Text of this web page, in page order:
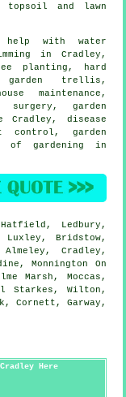
topsoil and lawn
with water
in Cradley,
planting, hard
garden trellis,
maintenance,
surgery , garden
Cradley, disease
control, garden
of gardening in
Ledbury,
Luxley, Bridstow,
Almeley, Cradley,
Monnington On
Marsh, Moccas,
Starkes, Wilton,
Cornett, Garway,
Here